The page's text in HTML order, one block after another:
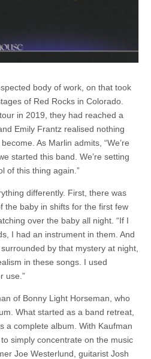
body of work, on that took
of Red Rocks in Colorado.
in 2019, they had reached a
Emily Frantz realised nothing
As Marlin admits, “We’re
started this band. We’re setting
of this thing again.”
differently. First, there was
the baby in shifts for the first few
over the baby all night. “If I
I had an instrument in them. And
by that mystery at night,
in these songs. I used
use.”
of Bonny Light Horseman, who
What started as a band retreat,
a complete album. With Kaufman
simply concentrate on the music
Joe Westerlund, guitarist Josh